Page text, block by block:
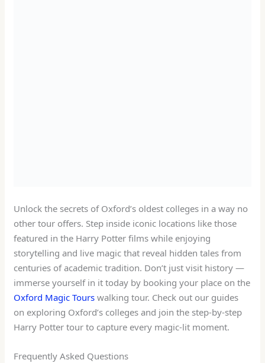
Unlock the secrets of Oxford’s oldest colleges in a way no
other tour offers. Step inside iconic locations like those
featured in the Harry Potter films while enjoying
storytelling and live magic that reveal hidden tales from
centuries of academic tradition. Don’t just visit history —
immerse yourself in it today by booking your place on the
Oxford Magic Tours walking tour. Check out our guides
on exploring Oxford’s colleges and join the step-by-step
Harry Potter tour to capture every magic-lit moment.
Frequently Asked Questions